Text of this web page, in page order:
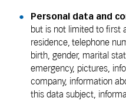
Personal data and
but is not limited to first
residence, telephone
birth, gender, marital
emergency, pictures,
company, information
this data subject,